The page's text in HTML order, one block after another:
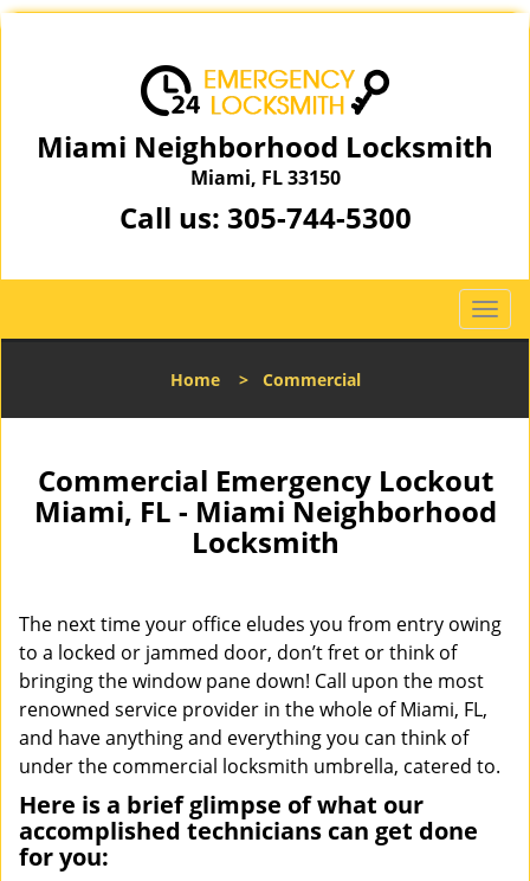
Miami Neighborhood Locksmith
Miami, FL 33150
Call us: 305-744-5300
T
o
l
n
a
v
t
Home> Commercial
Commercial Emergency Lockout
Miami, FL - Miami Neighborhood
Locksmith
The next time your office eludes you from entry owing
to a locked or jammed door, don’t fret or think of
bringing the window pane down! Call upon the most
renowned service provider in the whole of Miami, FL,
and have anything and everything you can think of
under the commercial locksmith umbrella, catered to.
Here is a brief glimpse of what our
accomplished technicians can get done
for you: